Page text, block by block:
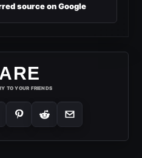
source on Google
TO YOUR FRIENDS